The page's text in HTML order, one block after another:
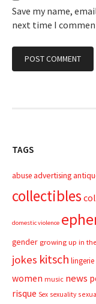
Save my name,
next time I
TAGS
abuseadvertising
collectibles
domestic violence
gender growing up in
jokes kitsch lingerie
women music news
risque Sex sexuality